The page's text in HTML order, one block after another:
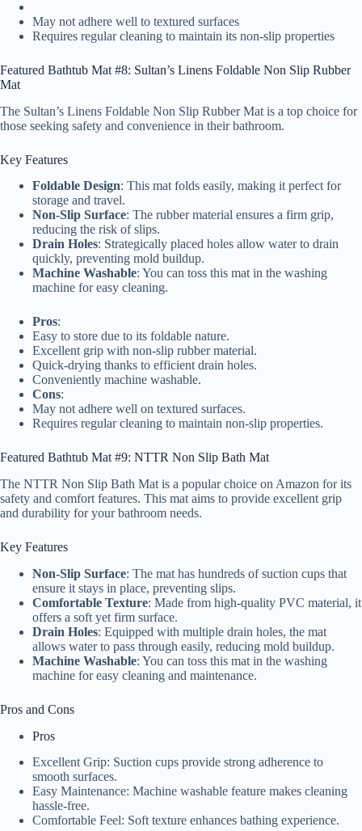
May not adhere well to textured surfaces
Requires regular cleaning to maintain its non-slip properties
Featured Bathtub Mat #8: Sultan’s Linens Foldable Non Slip Rubber
Mat
The Sultan’s Linens Foldable Non Slip Rubber Mat is a top choice for
those seeking safety and convenience in their bathroom.
Key Features
Foldable Design: This mat folds easily, making it perfect for
storage and travel.
Non-Slip Surface: The rubber material ensures a firm grip,
reducing the risk of slips.
Drain Holes: Strategically placed holes allow water to drain
quickly, preventing mold buildup.
Machine Washable: You can toss this mat in the washing
machine for easy cleaning.
Pros:
Easy to store due to its foldable nature.
Excellent grip with non-slip rubber material.
Quick-drying thanks to efficient drain holes.
Conveniently machine washable.
Cons:
May not adhere well on textured surfaces.
Requires regular cleaning to maintain non-slip properties.
Featured Bathtub Mat #9: NTTR Non Slip Bath Mat
The NTTR Non Slip Bath Mat is a popular choice on Amazon for its
safety and comfort features. This mat aims to provide excellent grip
and durability for your bathroom needs.
Key Features
Non-Slip Surface: The mat has hundreds of suction cups that
ensure it stays in place, preventing slips.
Comfortable Texture: Made from high-quality PVC material, it
offers a soft yet firm surface.
Drain Holes: Equipped with multiple drain holes, the mat
allows water to pass through easily, reducing mold buildup.
Machine Washable: You can toss this mat in the washing
machine for easy cleaning and maintenance.
Pros and Cons
Pros
Excellent Grip: Suction cups provide strong adherence to
smooth surfaces.
Easy Maintenance: Machine washable feature makes cleaning
hassle-free.
Comfortable Feel: Soft texture enhances bathing experience.